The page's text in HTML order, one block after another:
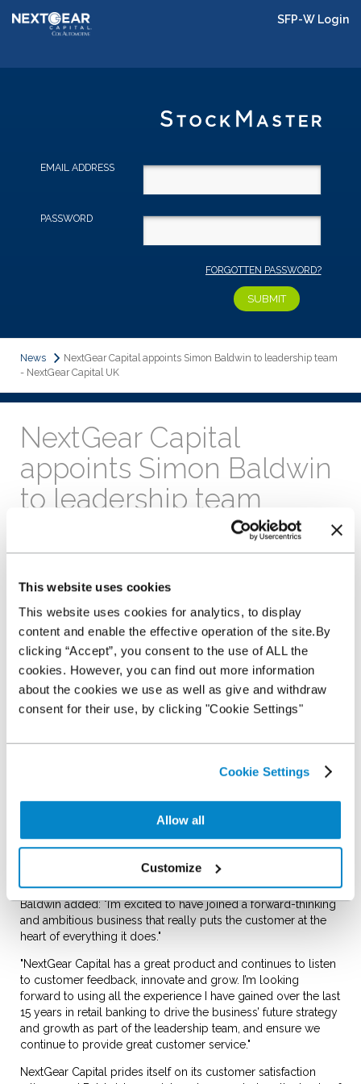
This website uses cookies
This website uses cookies for analytics, to display
content and enable the effective operation of the site.By
clicking “Accept”, you consent to the use of ALL the
cookies. However, you can find out more information
about the cookies we use as well as give and withdraw
consent for their use, by clicking "Cookie Settings"
Cookie Settings
Allow all
Customize
SFP-W Login
EMAIL ADDRESS
PASSWORD
FORGOTTEN PASSWORD?
News
NextGear Capital appoints Simon Baldwin to leadership team
- NextGear Capital UK
NextGear Capital
appoints Simon Baldwin
to leadership team
team as operations director.
Baldwin joins NextGear
Capital from the
Commonwealth Bank of
Australia, where he held
the role of an executive
manager within the risk
management department
of the retail bank. Prior to
Capital One in the UK,
"We’re delighted to welcome Simon to the team. The breadth
and depth of his experience in the financial services industry
makes him well equipped to lead our operations team as we
strive to continually improve our customer experience."
Baldwin added: "I’m excited to have joined a forward-thinking
and ambitious business that really puts the customer at the
heart of everything it does."
"NextGear Capital has a great product and continues to listen
to customer feedback, innovate and grow. I’m looking
forward to using all the experience I have gained over the last
15 years in retail banking to drive the business’ future strategy
and growth as part of the leadership team, and ensure we
continue to provide great customer service."
NextGear Capital prides itself on its customer satisfaction